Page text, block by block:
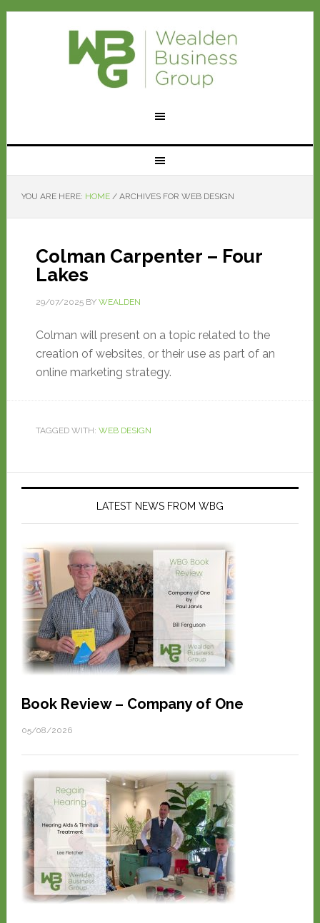
YOU ARE HERE: HOME /ARCHIVES FOR WEB DESIGN
Colman Carpenter – Four
Lakes
29/07/2025BY WEALDEN
Colman will present on a topic related to the
creation of websites, or their use as part of an
online marketing strategy.
TAGGED WITH: WEB DESIGN
LATEST NEWS FROM WBG
Book Review – Company of One
05/08/2026